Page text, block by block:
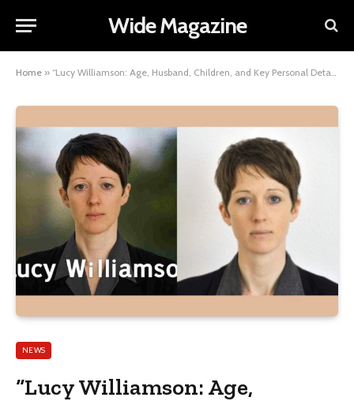
Wide Magazine
Home » “Lucy Williamson: Age, Husband, Children, and Key Personal Details”
NEWS
“Lucy Williamson: Age,